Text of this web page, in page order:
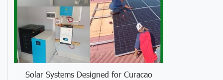
Solar Systems Designed for Curacao